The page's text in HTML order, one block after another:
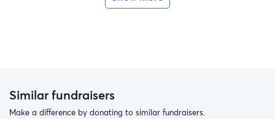
Similar fundraisers
Make a difference by donating to similar fundraisers.